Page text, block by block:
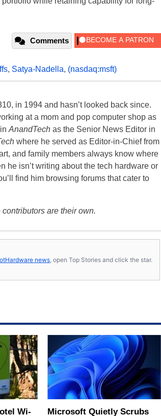
Comments
, Satya-Nadella, (nasdaq:msft)
in 1994 and hasn’t looked back since.
at a mom and pop computer shop as
AnandTech as the Senior News Editor in
where he served as Editor-in-Chief from
and family members always know where
he isn’t writing about the tech hardware or
find him browsing forums that cater to
are their own.
news , open Top Stories and click the star.
Wi- Microsoft Quietly Scrubs